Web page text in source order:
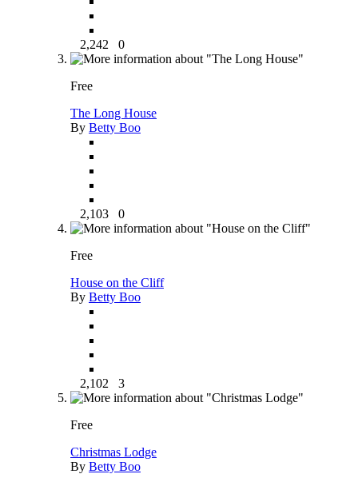
2,242 0
Free
The Long House
By Betty Boo
2,103 0
Free
House on the Cliff
By Betty Boo
2,102 3
Free
Christmas Lodge
By Betty Boo